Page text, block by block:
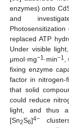
enzymes) onto
and
replaced ATP
Under visible
μmol·mg−1·min−1,
fixing enzyme
factor in nitrogen-
that solid
could reduce
light, and thus
[Sn2S6]4−